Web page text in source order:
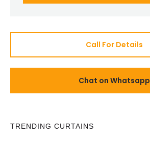
Call For Details
Chat on Whatsapp
TRENDING CURTAINS